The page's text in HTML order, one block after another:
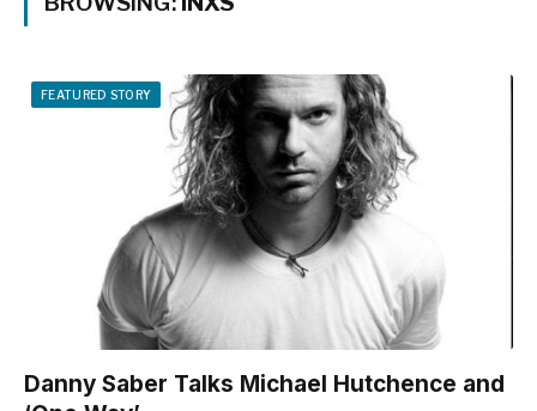
FEATURED STORY
Danny Saber Talks Michael Hutchence and